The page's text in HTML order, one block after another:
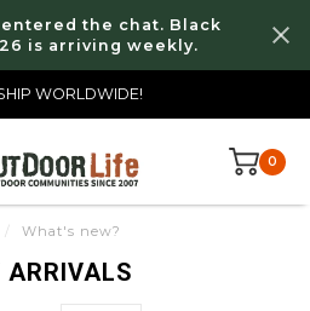
the chat. Black
is arriving weekly.
WORLDWIDE!
0
/ What's new?
ARRIVALS